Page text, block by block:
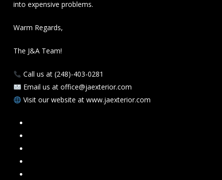
into expensive problems.
Warm Regards,
The J&A Team!
Call us at (248)-403-0281
Email us at office@jaexterior.com
Visit our website at www.jaexterior.com